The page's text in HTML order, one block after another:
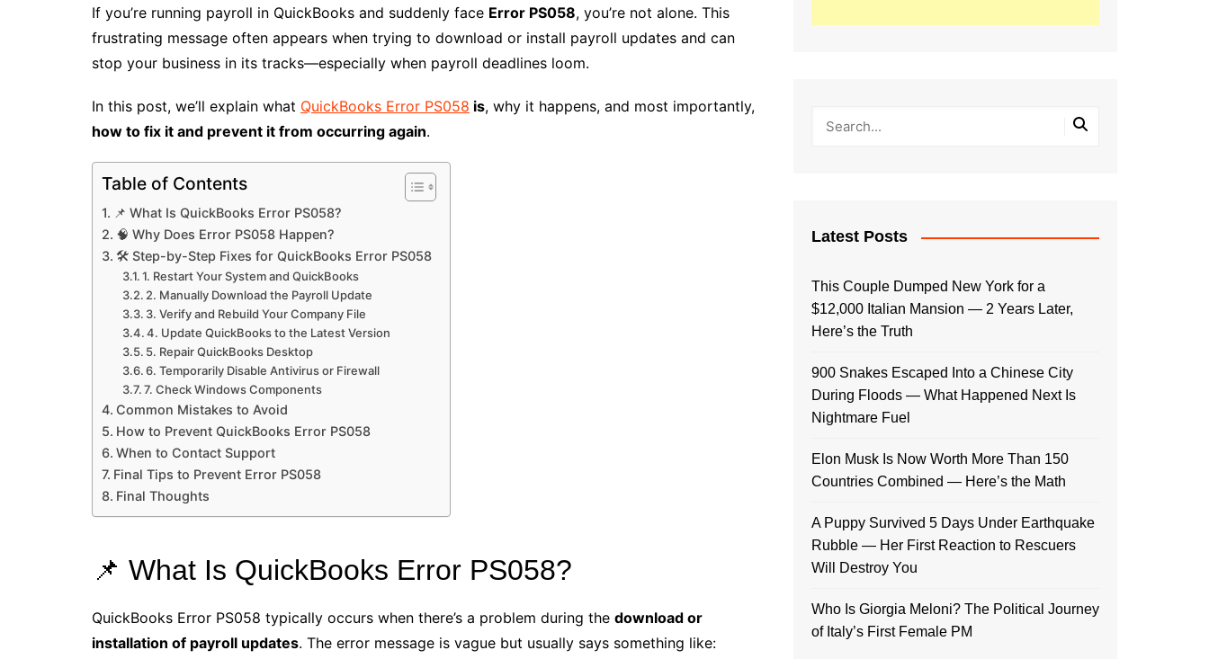
If you’re running payroll in QuickBooks and suddenly face Error PS058, you’re not alone. This
frustrating message often appears when trying to download or install payroll updates and can
stop your business in its tracks—especially when payroll deadlines loom.
In this post, we’ll explain what QuickBooks Error PS058 is, why it happens, and most importantly,
how to fix it and prevent it from occurring again.
Table of Contents
📌 What Is QuickBooks Error PS058?
🧠 Why Does Error PS058 Happen?
🛠️ Step-by-Step Fixes for QuickBooks Error PS058
1. Restart Your System and QuickBooks
2. Manually Download the Payroll Update
3. Verify and Rebuild Your Company File
4. Update QuickBooks to the Latest Version
5. Repair QuickBooks Desktop
6. Temporarily Disable Antivirus or Firewall
7. Check Windows Components
Common Mistakes to Avoid
How to Prevent QuickBooks Error PS058
When to Contact Support
Final Tips to Prevent Error PS058
Final Thoughts
📌 What Is QuickBooks Error PS058?
QuickBooks Error PS058 typically occurs when there’s a problem during the download or
installation of payroll updates. The error message is vague but usually says something like:
Latest Posts
This Couple Dumped New York for a
$12,000 Italian Mansion — 2 Years Later,
Here’s the Truth
900 Snakes Escaped Into a Chinese City
During Floods — What Happened Next Is
Nightmare Fuel
Elon Musk Is Now Worth More Than 150
Countries Combined — Here’s the Math
A Puppy Survived 5 Days Under Earthquake
Rubble — Her First Reaction to Rescuers
Will Destroy You
Who Is Giorgia Meloni? The Political Journey
of Italy’s First Female PM